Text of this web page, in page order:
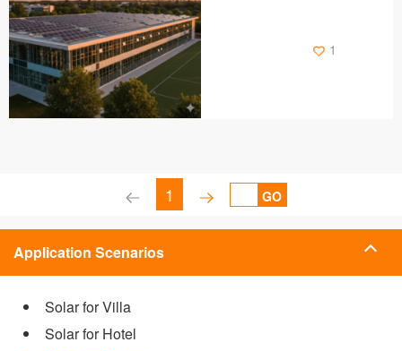
1
1 GO
Application Scenarios
Solar for Villa
Solar for Hotel